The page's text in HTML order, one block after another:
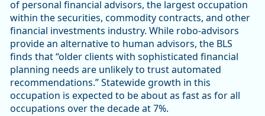
of personal financial advisors, the largest occupation
within the securities, commodity contracts, and other
financial investments industry. While robo-advisors
provide an alternative to human advisors, the BLS
finds that “older clients with sophisticated financial
planning needs are unlikely to trust automated
recommendations.” Statewide growth in this
occupation is expected to be about as fast as for all
occupations over the decade at 7%.